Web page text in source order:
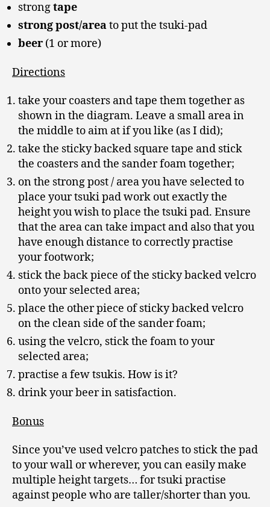
strongtape
strong post/areato put the tsuki-pad
beer (1 or more)
Directions
take your coasters and tape them together as
shown in the diagram. Leave a small area in
the middle to aim at if you like (as I did);
take the sticky backed square tape and stick
the coasters and the sander foam together;
on the strong post / area you have selected to
place your tsuki pad work out exactly the
height you wish to place the tsuki pad. Ensure
that the area can take impact and also that you
have enough distance to correctly practise
your footwork;
stick the back piece of the sticky backed velcro
onto your selected area;
place the other piece of sticky backed velcro
on the clean side of the sander foam;
using the velcro, stick the foam to your
selected area;
practise a few tsukis. How is it?
drink your beer in satisfaction.
Bonus
Since you’ve used velcro patches to stick the pad
to your wall or wherever, you can easily make
multiple height targets… for tsuki practise
against people who are taller/shorter than you.